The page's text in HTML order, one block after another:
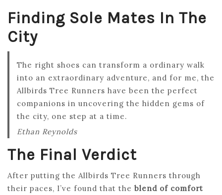
Finding Sole Mates In The
City
The right shoes can transform a ordinary walk
into an extraordinary adventure, and for me, the
Allbirds Tree Runners have been the perfect
companions in uncovering the hidden gems of
the city, one step at a time.
Ethan Reynolds
The Final Verdict
After putting the Allbirds Tree Runners through
their paces, I’ve found that the blend of comfort